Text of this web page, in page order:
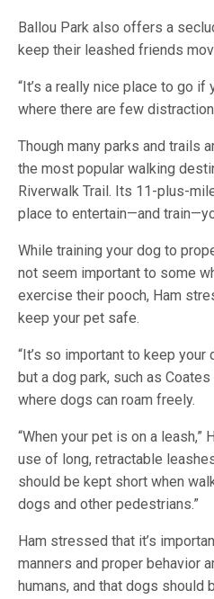
Ballou Park also offers a
keep their leashed friends
“It’s a really nice place to go
where there are few
Though many parks and trails
the most popular walking
Riverwalk Trail. Its 11-plus-
place to entertain—and
While training your dog to
not seem important to some
exercise their pooch, Ham
keep your pet safe.
“It’s so important to keep
but a dog park, such as
where dogs can roam freely.
“When your pet is on a leash,”
use of long, retractable
should be kept short when
dogs and other pedestrians.”
Ham stressed that it’s
manners and proper behavior
humans, and that dogs should